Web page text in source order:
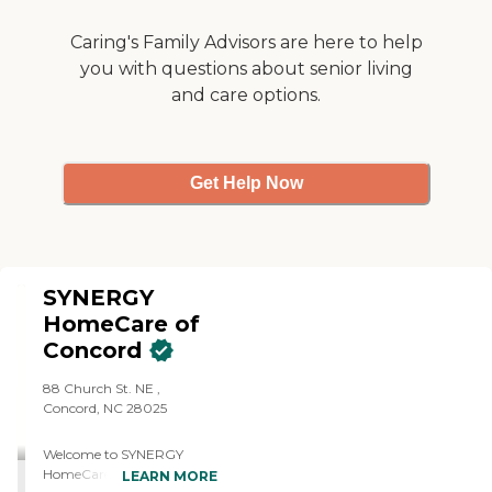
Caring's Family Advisors are here to help
you with questions about senior living
and care options.
Get Help Now
SYNERGY
HomeCare of
Concord
88 Church St. NE ,
Concord, NC 28025
Welcome to SYNERGY
HomeCare of Concord
LEARN MORE